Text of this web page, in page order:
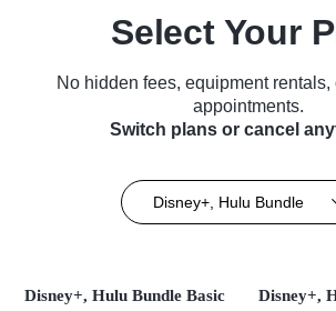
Select Your
No hidden fees, equipment
appointments.
Switch plans or cancel
Disney+, Hulu Bundle
Disney+, Hulu Bundle Basic Disney+,